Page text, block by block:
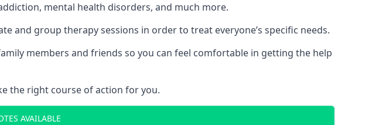
mental health disorders, and much more.
and group therapy sessions in order to treat everyone’s specific needs.
members and friends so you can feel comfortable in getting the help
the right course of action for you.
AVAILABLE